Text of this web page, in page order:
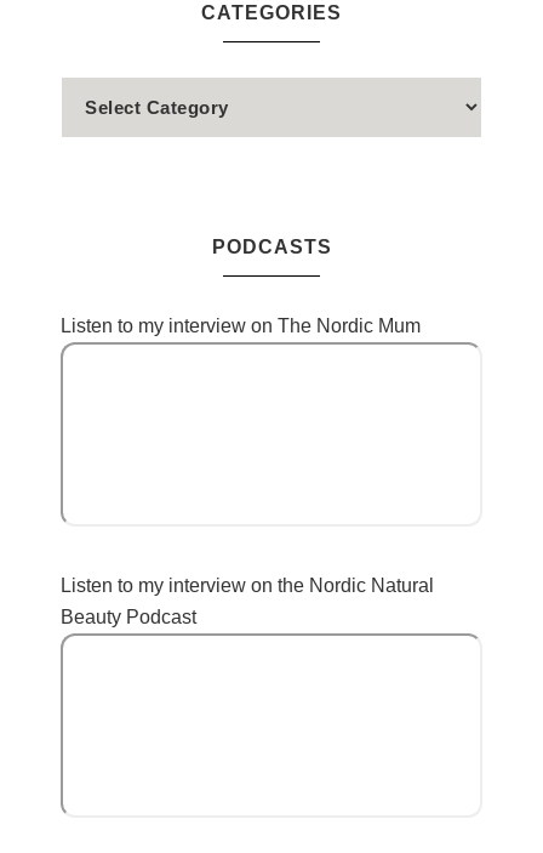
CATEGORIES
PODCASTS
Listen to my interview on The Nordic Mum
Listen to my interview on the Nordic Natural
Beauty Podcast